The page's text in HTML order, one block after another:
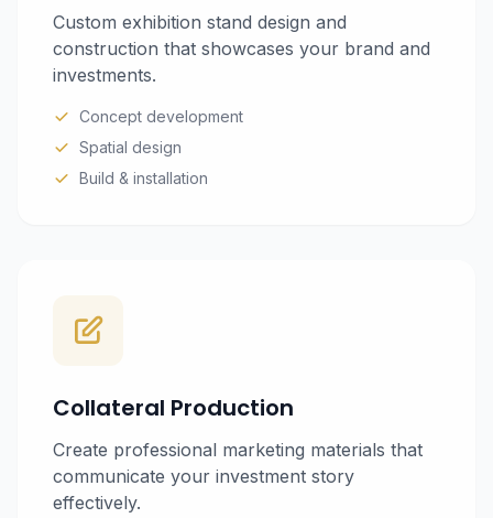
Custom exhibition stand design and
construction that showcases your brand and
investments.
Concept development
Spatial design
Build & installation
Collateral Production
Create professional marketing materials that
communicate your investment story
effectively.